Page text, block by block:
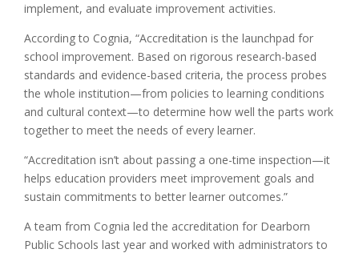
implement, and evaluate improvement activities.
According to Cognia, “Accreditation is the launchpad for
school improvement. Based on rigorous research-based
standards and evidence-based criteria, the process probes
the whole institution—from policies to learning conditions
and cultural context—to determine how well the parts work
together to meet the needs of every learner.
“Accreditation isn’t about passing a one-time inspection—it
helps education providers meet improvement goals and
sustain commitments to better learner outcomes.”
A team from Cognia led the accreditation for Dearborn
Public Schools last year and worked with administrators to